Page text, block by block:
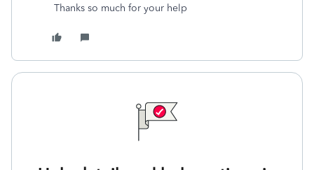
Thanks so much for your help